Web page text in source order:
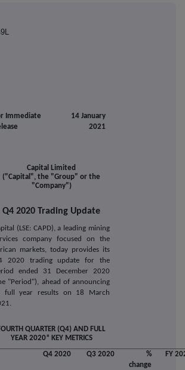
Immediate
14 January
2021
Capital Limited
("Capital", the "Group" or the
"Company")
Q4 2020 Trading Update
(LSE: CAPD), a leading mining
company focused on the
markets, today provides its
2020 trading update for the
ended 31 December 2020
"Period"), ahead of announcing
full year results on 18 March
QUARTER (Q4) AND FULL
YEAR 2020* KEY METRICS
Q4 2020 Q3 2020
%
change
FY